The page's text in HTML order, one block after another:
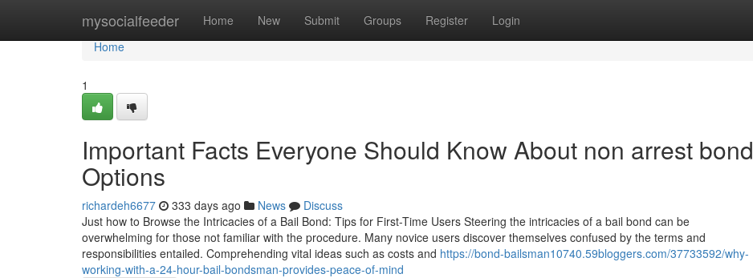
mysocialfeeder Home New Submit Groups Register Login
Home
Home
1
Important Facts Everyone Should Know About non arrest bond
Options
richardeh6677 333 days ago News
Discuss
Just how to Browse the Intricacies of a Bail Bond: Tips for First-Time Users Steering the intricacies of a bail bond can be
overwhelming for those not familiar with the procedure. Many novice users discover themselves confused by the terms and
responsibilities entailed. Comprehending vital ideas such as costs and https://bond-bailsman10740.59bloggers.com/37733592/why-
working-with-a-24-hour-bail-bondsman-provides-peace-of-mind